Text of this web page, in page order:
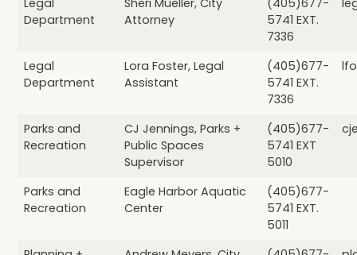
Legal
Department
Sheri Mueller, City
Attorney
(405)677-
5741 EXT.
7336
Legal
Department
Lora Foster, Legal
Assistant
(405)677-
5741 EXT.
7336
Parks and
Recreation
CJ Jennings, Parks +
Public Spaces
Supervisor
(405)677-
5741 EXT
5010
Parks and
Recreation
Eagle Harbor Aquatic
Center
(405)677-
5741 EXT.
5011